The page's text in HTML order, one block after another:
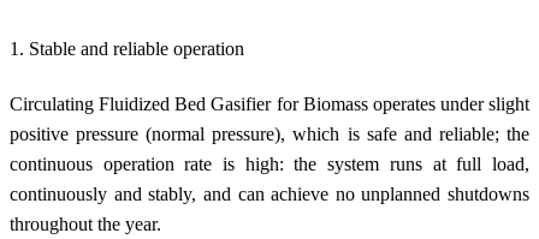
1. Stable and reliable operation
Circulating Fluidized Bed Gasifier for Biomass operates under slight
positive pressure (normal pressure), which is safe and reliable; the
continuous operation rate is high: the system runs at full load,
continuously and stably, and can achieve no unplanned shutdowns
throughout the year.